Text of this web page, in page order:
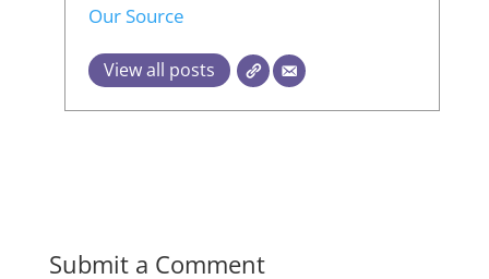
Our Source
View all posts
Submit a Comment